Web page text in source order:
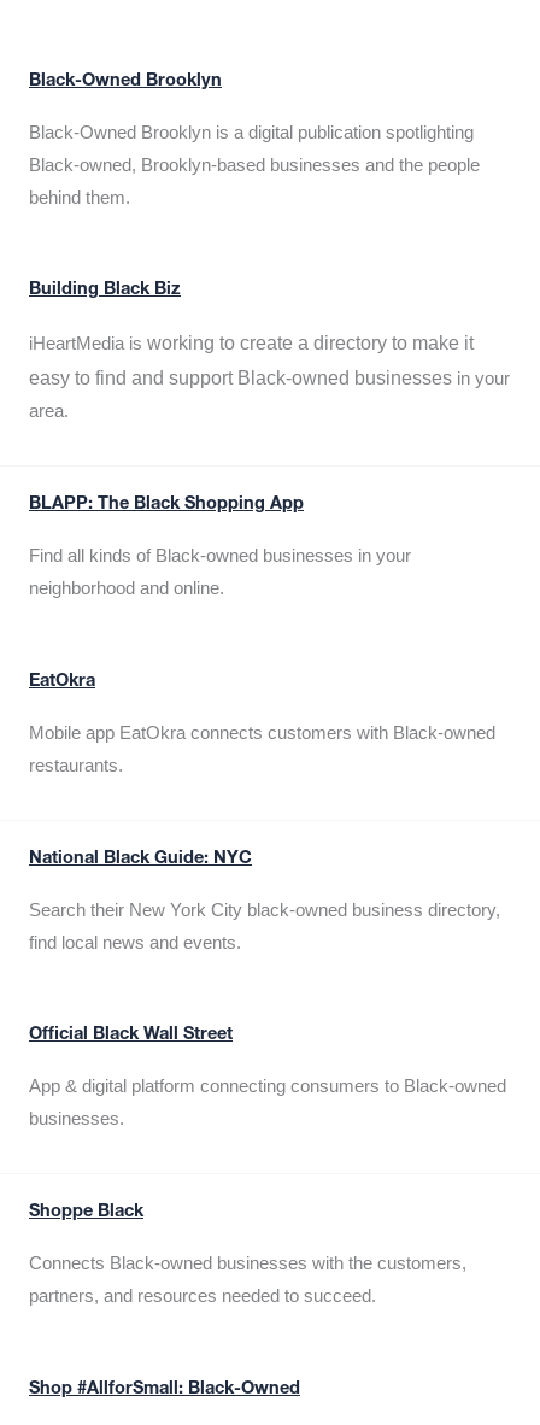
Black-Owned Brooklyn
Black-Owned Brooklyn is a digital publication spotlighting
Black-owned, Brooklyn-based businesses and the people
behind them.
Building Black Biz
iHeartMedia is working to create a directory to make it
easy to find and support Black-owned businesses in your
area.
BLAPP: The Black Shopping App
Find all kinds of Black-owned businesses in your
neighborhood and online.
EatOkra
Mobile app EatOkra connects customers with Black-owned
restaurants.
National Black Guide: NYC
Search their New York City black-owned business directory,
find local news and events.
Official Black Wall Street
App & digital platform connecting consumers to Black-owned
businesses.
Shoppe Black
Connects Black-owned businesses with the customers,
partners, and resources needed to succeed.
Shop #AllforSmall: Black-Owned